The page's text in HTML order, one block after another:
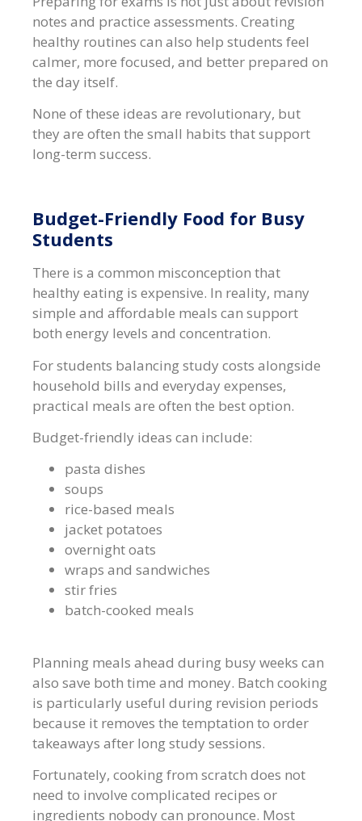
notes and practice assessments. Creating
healthy routines can also help students feel
calmer, more focused, and better prepared on
the day itself.
None of these ideas are revolutionary, but
they are often the small habits that support
long-term success.
Budget-Friendly Food for Busy
Students
There is a common misconception that
healthy eating is expensive. In reality, many
simple and affordable meals can support
both energy levels and concentration.
For students balancing study costs alongside
household bills and everyday expenses,
practical meals are often the best option.
Budget-friendly ideas can include:
pasta dishes
soups
rice-based meals
jacket potatoes
overnight oats
wraps and sandwiches
stir fries
batch-cooked meals
Planning meals ahead during busy weeks can
also save both time and money. Batch cooking
is particularly useful during revision periods
because it removes the temptation to order
takeaways after long study sessions.
Fortunately, cooking from scratch does not
need to involve complicated recipes or
ingredients nobody can pronounce. Most